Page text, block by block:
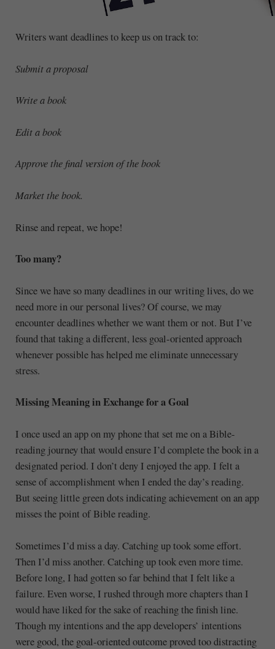
Writers want deadlines to keep us on track to:
Submit a proposal
Write a book
Edit a book
Approve the final version of the book
Market the book.
Rinse and repeat, we hope!
Too many?
Since we have so many deadlines in our writing lives, do we
need more in our personal lives? Of course, we may
encounter deadlines whether we want them or not. But I’ve
found that taking a different, less goal-oriented approach
whenever possible has helped me eliminate unnecessary
stress.
Missing Meaning in Exchange for a Goal
I once used an app on my phone that set me on a Bible-
reading journey that would ensure I’d complete the book in a
designated period. I don’t deny I enjoyed the app. I felt a
sense of accomplishment when I ended the day’s reading.
But seeing little green dots indicating achievement on an app
misses the point of Bible reading.
Sometimes I’d miss a day. Catching up took some effort.
Then I’d miss another. Catching up took even more time.
Before long, I had gotten so far behind that I felt like a
failure. Even worse, I rushed through more chapters than I
would have liked for the sake of reaching the finish line.
Though my intentions and the app developers’ intentions
were good, the goal-oriented outcome proved too distracting